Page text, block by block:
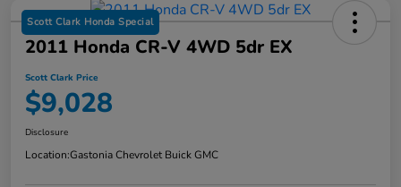
Scott Clark Honda Special
2011 Honda CR-V 4WD 5dr EX
Scott Clark Price
$9,028
Disclosure
Location:Gastonia Chevrolet Buick GMC